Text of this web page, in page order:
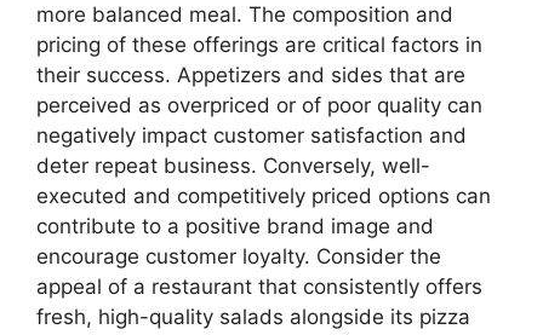
more balanced meal. The composition and
pricing of these offerings are critical factors in
their success. Appetizers and sides that are
perceived as overpriced or of poor quality can
negatively impact customer satisfaction and
deter repeat business. Conversely, well-
executed and competitively priced options can
contribute to a positive brand image and
encourage customer loyalty. Consider the
appeal of a restaurant that consistently offers
fresh, high-quality salads alongside its pizza